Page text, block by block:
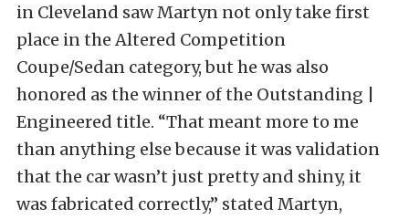
in Cleveland saw Martyn not only take first
place in the Altered Competition
Coupe/Sedan category, but he was also
honored as the winner of the Outstanding |
Engineered title. “That meant more to me
than anything else because it was validation
that the car wasn’t just pretty and shiny, it
was fabricated correctly,” stated Martyn,